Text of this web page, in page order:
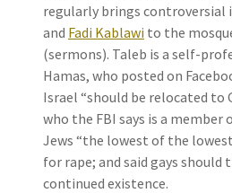
regularly brings controversial
and Fadi Kablawi to the
(sermons). Taleb is a self-
Hamas, who posted on
Israel “should be relocated to
who the FBI says is a member
Jews “the lowest of the
for rape; and said gays
continued existence.